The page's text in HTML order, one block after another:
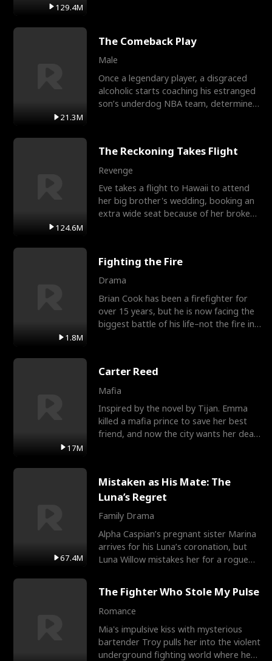
129.4M
21.3M
The Comeback Play
Male
Once a legendary player, a disgraced
alcoholic starts coaching his estranged
son’s underdog NBA team, determined
124.6M
The Reckoning Takes Flight
Revenge
Eve takes a flight to Hawaii to attend
her big brother's wedding, booking an
extra wide seat because of her broken
1.8M
Fighting the Fire
Drama
Brian Cook has been a firefighter for
over 15 years, but he is now facing the
biggest battle of his life–not the fire in
17M
Carter Reed
Mafia
Inspired by the novel by Tijan. Emma
killed a mafia prince to save her best
friend, and now the city wants her dead.
67.4M
Mistaken as His Mate: The
Luna’s Regret
Family Drama
Alpha Caspian’s pregnant sister Marina
arrives for his Luna’s coronation, but
Luna Willow mistakes her for a rogue
The Fighter Who Stole My Pulse
Romance
Mia's impulsive kiss with mysterious
bartender Troy pulls her into the violent
underground fighting world where he